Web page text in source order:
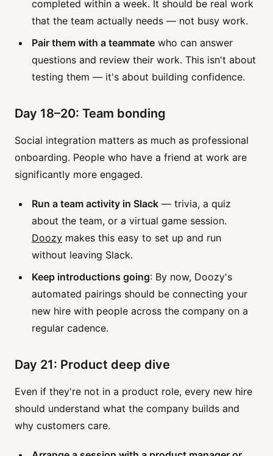
completed within a week. It should be real work
that the team actually needs — not busy work.
Pair them with a teammate who can answer
questions and review their work. This isn't about
testing them — it's about building confidence.
Day 18–20: Team bonding
Social integration matters as much as professional
onboarding. People who have a friend at work are
significantly more engaged.
Run a team activity in Slack — trivia, a quiz
about the team, or a virtual game session.
Doozy makes this easy to set up and run
without leaving Slack.
Keep introductions going: By now, Doozy's
automated pairings should be connecting your
new hire with people across the company on a
regular cadence.
Day 21: Product deep dive
Even if they're not in a product role, every new hire
should understand what the company builds and
why customers care.